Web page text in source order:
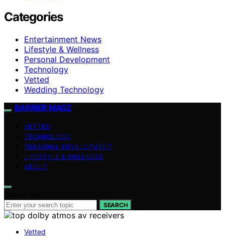
Categories
Entertainment News
Lifestyle & Wellness
Personal Development
Technology
Vetted
Wedding Technology
BARRIER MAGZ
VETTED
TECHNOLOGY
PERSONAL DEVELOPMENT
LIFESTYLE & WELLNESS
ABOUT
SEARCH
Vetted